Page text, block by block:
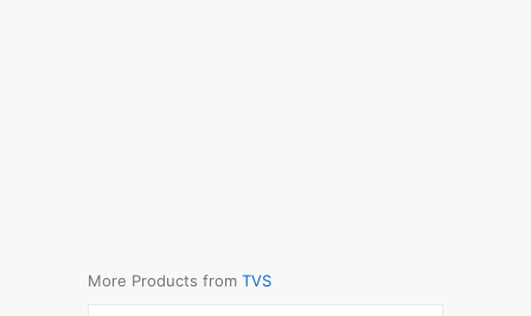
More Products from TVS